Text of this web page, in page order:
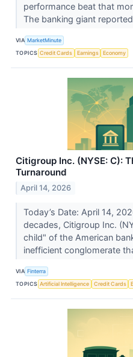
performance beat that
The banking giant
VIA MarketMinute
TOPICS Credit Cards Earnings Economy
Citigroup Inc. (NYSE: C):
Turnaround
April 14, 2026
Today’s Date: April 14,
decades, Citigroup Inc.
child" of the American
inefficient conglomerate
VIA Finterra
TOPICS Artificial Intelligence Credit Cards